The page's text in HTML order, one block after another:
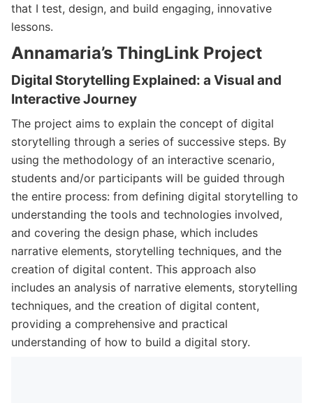
that I test, design, and build engaging, innovative
lessons.
Annamaria’s ThingLink Project
Digital Storytelling Explained: a Visual and
Interactive Journey
The project aims to explain the concept of digital
storytelling through a series of successive steps. By
using the methodology of an interactive scenario,
students and/or participants will be guided through
the entire process: from defining digital storytelling to
understanding the tools and technologies involved,
and covering the design phase, which includes
narrative elements, storytelling techniques, and the
creation of digital content. This approach also
includes an analysis of narrative elements, storytelling
techniques, and the creation of digital content,
providing a comprehensive and practical
understanding of how to build a digital story.